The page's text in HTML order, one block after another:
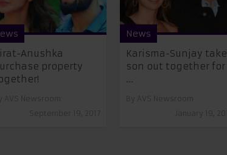
Anushka
property
News
Karisma-Sunjay take
son out together for
...